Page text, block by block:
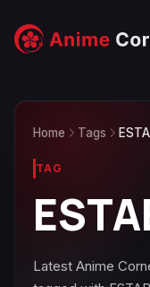
Home Tags
TAG
Latest Anime